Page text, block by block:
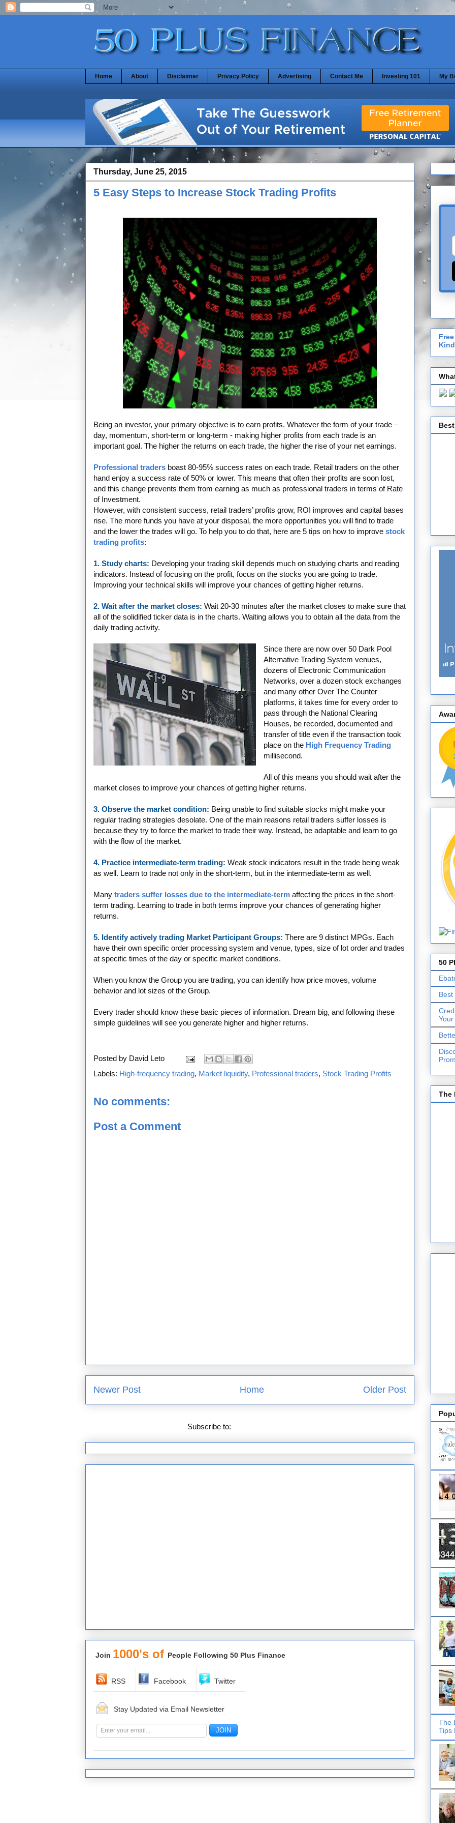
Home About Disclaimer Privacy Policy Advertising Contact Me Investing 101 My
Thursday, June 25, 2015
5 Easy Steps to Increase Stock Trading Profits
Being an investor, your primary objective is to earn profits. Whatever the form of your trade –
day, momentum, short-term or long-term - making higher profits from each trade is an
important goal. The higher the returns on each trade, the higher the rise of your net earnings.
Professional traders boast 80-95% success rates on each trade. Retail traders on the other
hand enjoy a success rate of 50% or lower. This means that often their profits are soon lost,
and this change prevents them from earning as much as professional traders in terms of Rate
of Investment.
However, with consistent success, retail traders’ profits grow, ROI improves and capital bases
rise. The more funds you have at your disposal, the more opportunities you will find to trade
and the lower the trades will go. To help you to do that, here are 5 tips on how to improve stock
trading profits:
1. Study charts: Developing your trading skill depends much on studying charts and reading
indicators. Instead of focusing on the profit, focus on the stocks you are going to trade.
Improving your technical skills will improve your chances of getting higher returns.
2. Wait after the market closes: Wait 20-30 minutes after the market closes to make sure that
all of the solidified ticker data is in the charts. Waiting allows you to obtain all the data from the
daily trading activity.
Since there are now over 50 Dark Pool
Alternative Trading System venues,
dozens of Electronic Communication
Networks, over a dozen stock exchanges
and many other Over The Counter
platforms, it takes time for every order to
pass through the National Clearing
Houses, be recorded, documented and
transfer of title even if the transaction took
place on the High Frequency Trading
millisecond.
All of this means you should wait after the
market closes to improve your chances of getting higher returns.
3. Observe the market condition: Being unable to find suitable stocks might make your
regular trading strategies desolate. One of the main reasons retail traders suffer losses is
because they try to force the market to trade their way. Instead, be adaptable and learn to go
with the flow of the market.
4. Practice intermediate-term trading: Weak stock indicators result in the trade being weak
as well. Learn to trade not only in the short-term, but in the intermediate-term as well.
Many traders suffer losses due to the intermediate-term affecting the prices in the short-
term trading. Learning to trade in both terms improve your chances of generating higher
returns.
5. Identify actively trading Market Participant Groups: There are 9 distinct MPGs. Each
have their own specific order processing system and venue, types, size of lot order and trades
at specific times of the day or specific market conditions.
When you know the Group you are trading, you can identify how price moves, volume
behavior and lot sizes of the Group.
Every trader should know these basic pieces of information. Dream big, and following these
simple guidelines will see you generate higher and higher returns.
Posted by David Leto
Labels: High-frequency trading, Market liquidity, Professional traders, Stock Trading Profits
No comments:
Post a Comment
Newer Post Older Post
Home
Subscribe to:
Join 1000's of People Following 50 Plus Finance
RSS Facebook Twitter
Stay Updated via Email Newsletter
50
The
The
Tips